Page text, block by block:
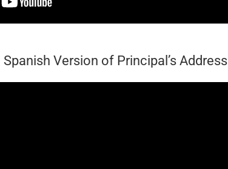
Spanish Version of Principal’s Address